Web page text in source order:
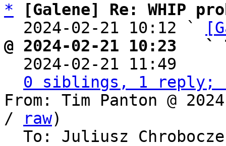
*
[Galene] Re: WHIP
  2024-02-21 10:12 `
@ 2024-02-21 10:23   `
2024-02-21 11:49
0 siblings, 1 reply;
From: Tim Panton @
/
raw)
To: Juliusz